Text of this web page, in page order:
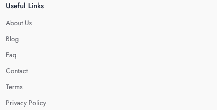
Useful Links
About Us
Blog
Faq
Contact
Terms
Privacy Policy